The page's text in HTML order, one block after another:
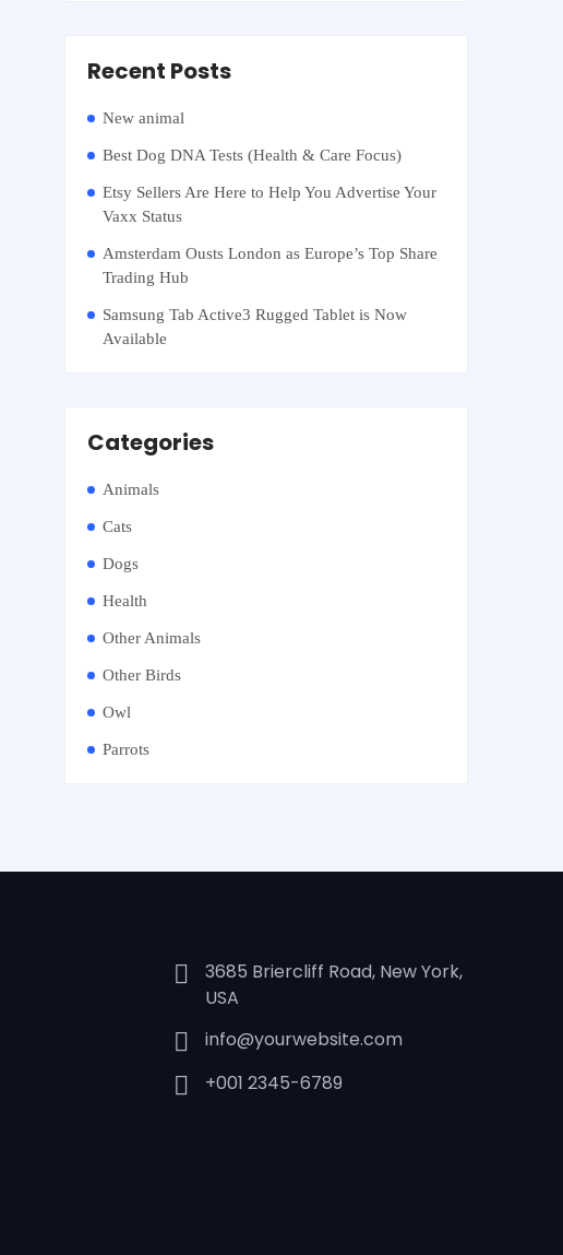
Recent Posts
New animal
Best Dog DNA Tests (Health & Care Focus)
Etsy Sellers Are Here to Help You Advertise Your
Vaxx Status
Amsterdam Ousts London as Europe’s Top Share
Trading Hub
Samsung Tab Active3 Rugged Tablet is Now
Available
Categories
Animals
Cats
Dogs
Health
Other Animals
Other Birds
Owl
Parrots
3685 Briercliff Road, New York,
USA
info@yourwebsite.com
+001 2345-6789